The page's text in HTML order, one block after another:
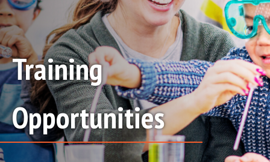
Training
Opportunities